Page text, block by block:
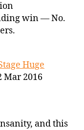
win — No.
Huge
Mar 2016
and this